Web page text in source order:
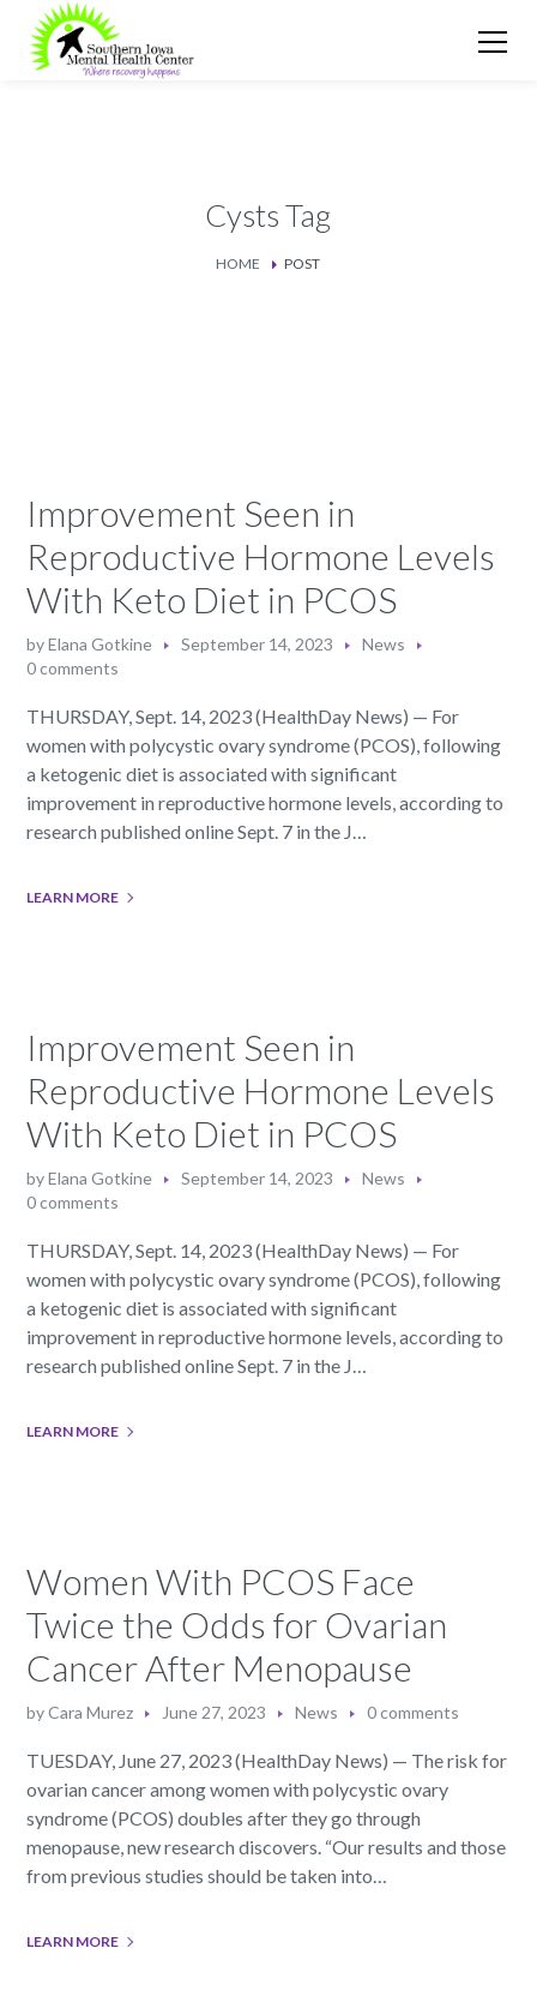
Cysts Tag
HOME POST
Improvement Seen in
Reproductive Hormone Levels
With Keto Diet in PCOS
byElana Gotkine September 14, 2023
News
0 comments
THURSDAY, Sept. 14, 2023 (HealthDay News) — For
women with polycystic ovary syndrome (PCOS), following
a ketogenic diet is associated with significant
improvement in reproductive hormone levels, according to
research published online Sept. 7 in the J…
LEARN MORE
Improvement Seen in
Reproductive Hormone Levels
With Keto Diet in PCOS
byElana Gotkine September 14, 2023
News
0 comments
THURSDAY, Sept. 14, 2023 (HealthDay News) — For
women with polycystic ovary syndrome (PCOS), following
a ketogenic diet is associated with significant
improvement in reproductive hormone levels, according to
research published online Sept. 7 in the J…
LEARN MORE
Women With PCOS Face
Twice the Odds for Ovarian
Cancer After Menopause
byCara Murez June 27, 2023 News 0 comments
TUESDAY, June 27, 2023 (HealthDay News) — The risk for
ovarian cancer among women with polycystic ovary
syndrome (PCOS) doubles after they go through
menopause, new research discovers. “Our results and those
from previous studies should be taken into…
LEARN MORE